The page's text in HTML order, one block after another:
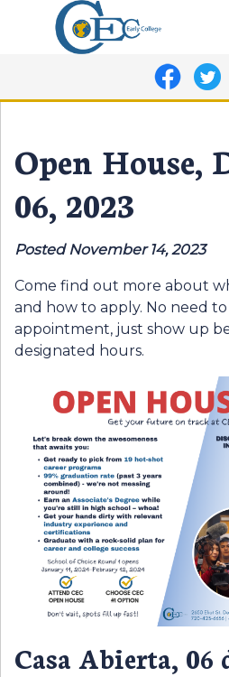
Open House,
06, 2023
Posted November 14, 2023
Come find out more about
and how to apply. No need
appointment, just show up
designated hours.
Casa Abierta, 06